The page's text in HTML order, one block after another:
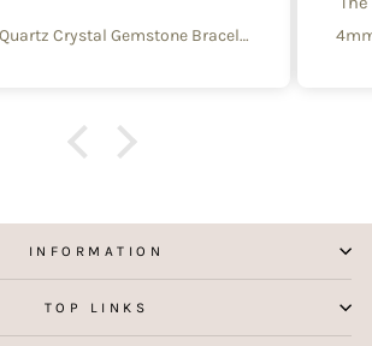
Rose Quartz Crystal Gemstone Bracelet – 4mm Beads with Sterling Silver Accent
INFORMATION
TOP LINKS